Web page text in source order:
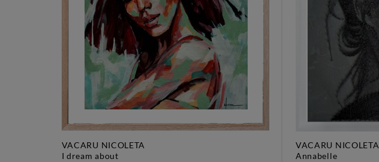
VACARU NICOLETA
i dream about
VACARU NICOLETA
annabelle